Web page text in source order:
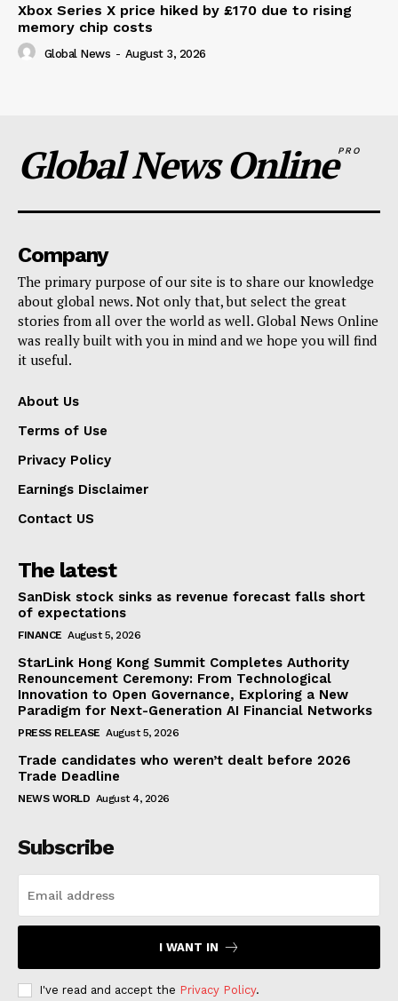
Xbox Series X price hiked by £170 due to rising
memory chip costs
Global News - August 3, 2026
Global News OnlinePRO
Company
The primary purpose of our site is to share our knowledge
about global news. Not only that, but select the great
stories from all over the world as well. Global News Online
was really built with you in mind and we hope you will find
it useful.
About Us
Terms of Use
Privacy Policy
Earnings Disclaimer
Contact US
The latest
SanDisk stock sinks as revenue forecast falls short
of expectations
FINANCE August 5, 2026
StarLink Hong Kong Summit Completes Authority
Renouncement Ceremony: From Technological
Innovation to Open Governance, Exploring a New
Paradigm for Next-Generation AI Financial Networks
PRESS RELEASE August 5, 2026
Trade candidates who weren’t dealt before 2026
Trade Deadline
NEWS WORLD August 4, 2026
Subscribe
I WANT IN
I've read and accept the Privacy Policy.